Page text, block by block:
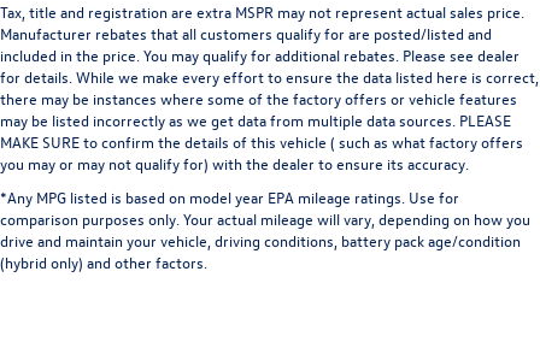
Tax, title and registration are extra MSPR may not represent actual sales price.
Manufacturer rebates that all customers qualify for are posted/listed and
included in the price. You may qualify for additional rebates. Please see dealer
for details. While we make every effort to ensure the data listed here is correct,
there may be instances where some of the factory offers or vehicle features
may be listed incorrectly as we get data from multiple data sources. PLEASE
MAKE SURE to confirm the details of this vehicle ( such as what factory offers
you may or may not qualify for) with the dealer to ensure its accuracy.
*Any MPG listed is based on model year EPA mileage ratings. Use for
comparison purposes only. Your actual mileage will vary, depending on how you
drive and maintain your vehicle, driving conditions, battery pack age/condition
(hybrid only) and other factors.